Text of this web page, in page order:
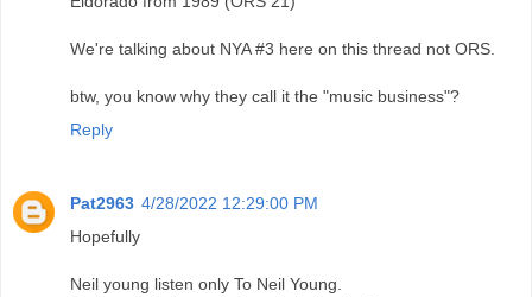
We're talking about NYA #3 here on this thread not ORS.
btw, you know why they call it the "music business"?
Reply
Pat2963 4/28/2022 12:29:00 PM
Hopefully
Neil young listen only To Neil Young.